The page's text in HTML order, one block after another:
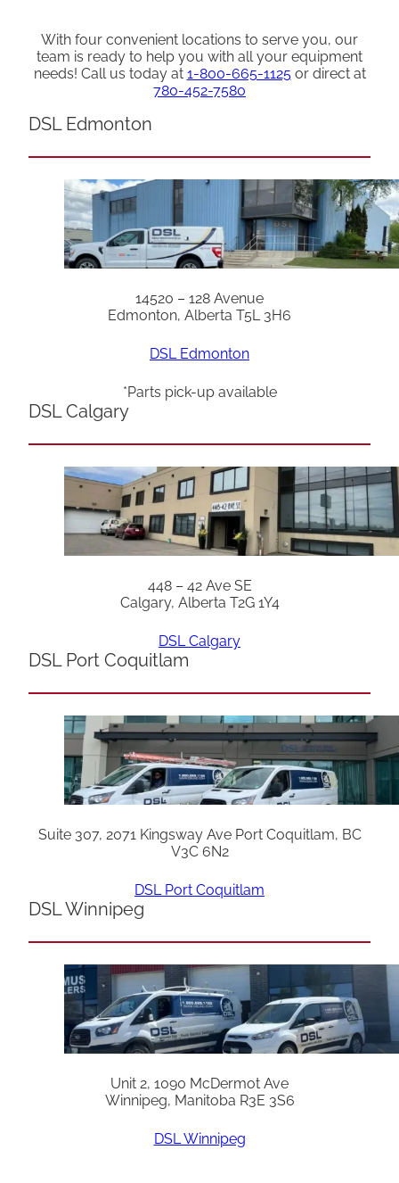
With four convenient locations to serve you, our
team is ready to help you with all your equipment
needs! Call us today at 1-800-665-1125or direct at
780-452-7580
DSL Edmonton
14520 – 128 Avenue
Edmonton, Alberta T5L 3H6
DSL Edmonton
*Parts pick-up available
DSL Calgary
448 – 42 Ave SE
Calgary, Alberta T2G 1Y4
DSL Calgary
DSL Port Coquitlam
Suite 307, 2071 Kingsway Ave Port Coquitlam, BC
V3C 6N2
DSL Port Coquitlam
DSL Winnipeg
Unit 2, 1090 McDermot Ave
Winnipeg, Manitoba R3E 3S6
DSL Winnipeg